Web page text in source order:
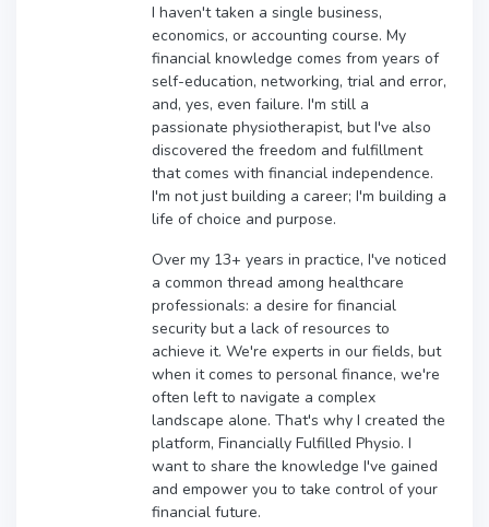
I haven't taken a single business,
economics, or accounting course. My
financial knowledge comes from years of
self-education, networking, trial and error,
and, yes, even failure. I'm still a
passionate physiotherapist, but I've also
discovered the freedom and fulfillment
that comes with financial independence.
I'm not just building a career; I'm building a
life of choice and purpose.
Over my 13+ years in practice, I've noticed
a common thread among healthcare
professionals: a desire for financial
security but a lack of resources to
achieve it. We're experts in our fields, but
when it comes to personal finance, we're
often left to navigate a complex
landscape alone. That's why I created the
platform, Financially Fulfilled Physio. I
want to share the knowledge I've gained
and empower you to take control of your
financial future.